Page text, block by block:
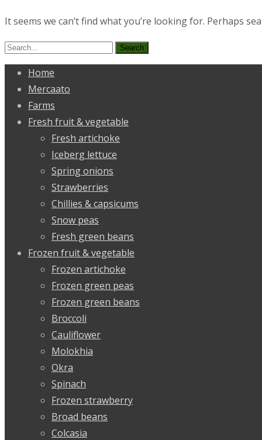
It seems we can’t find what you’re looking for. Perhaps
Search
for:
Home
Mercaato
Farms
Fresh fruit & vegetable
Fresh artichoke
Iceberg lettuce
Spring onions
Strawberries
Chillies & capsicums
Snow peas
Fresh green beans
Frozen fruit & vegetable
Frozen artichoke
Frozen green peas
Frozen green beans
Broccoli
Cauliflower
Molokhia
Okra
Spinach
Frozen strawberry
Broad beans
Colcasia